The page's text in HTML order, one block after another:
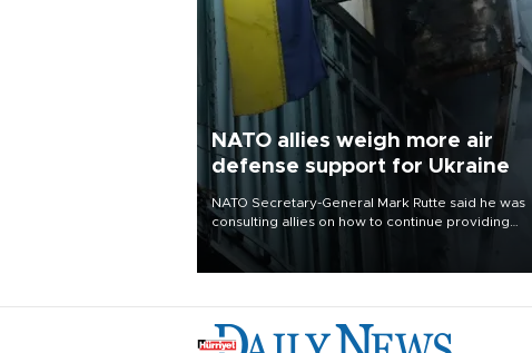
NATO allies weigh more air
defense support for Ukraine
NATO Secretary-General Mark Rutte said he was
consulting allies on how to continue providing
Ukraine with urgently needed air defense
systems after a Russian missile and drone